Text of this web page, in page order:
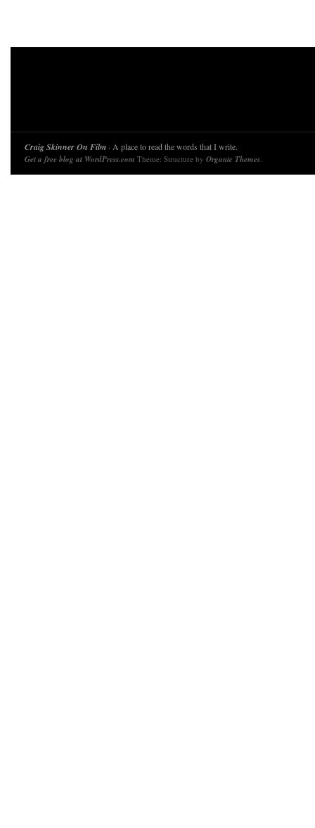
Craig Skinner On Film · A place to read the words that I write.
Get a free blog at WordPress.com Theme: Structure by Organic Themes.